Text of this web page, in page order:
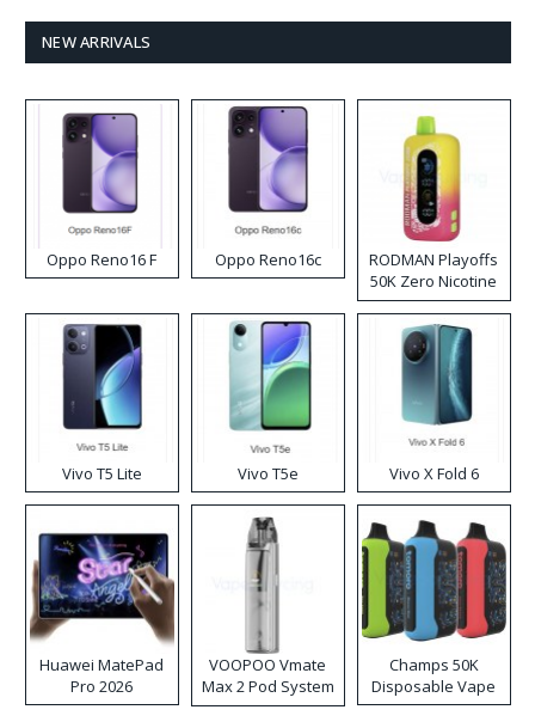
NEW ARRIVALS
Oppo Reno16 F Oppo Reno16c
RODMAN Playoffs
50K Zero Nicotine
Disposable Vape
Vivo T5 Lite Vivo T5e Vivo X Fold 6
Huawei MatePad
Pro 2026
VOOPOO Vmate
Max 2 Pod System
Kit
Champs 50K
Disposable Vape